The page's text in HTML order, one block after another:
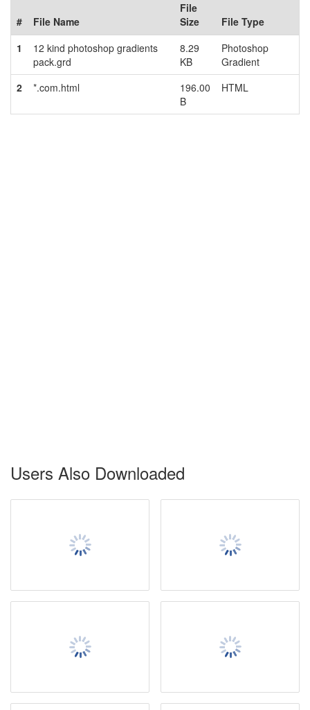
# File Name
File
Size
File Type
1
12 kind photoshop gradients
pack.grd
8.29
KB
Photoshop
Gradient
2
*.com.html
196.00
B
HTML
Users Also Downloaded